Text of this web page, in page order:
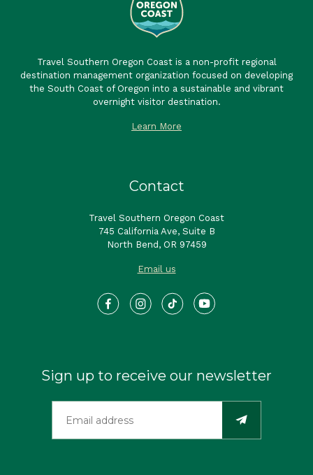
Travel Southern Oregon Coast is a non-profit regional
destination management organization focused on developing
the South Coast of Oregon into a sustainable and vibrant
overnight visitor destination.
Learn More
Contact
Travel Southern Oregon Coast
745 California Ave, Suite B
North Bend, OR 97459
Email us
Sign up to receive our newsletter